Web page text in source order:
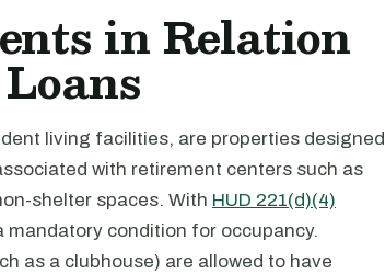
in Relation
living facilities, are properties designed
with retirement centers such as
shelter spaces. With HUD 221(d)(4)
condition for occupancy.
as a clubhouse) are allowed to have